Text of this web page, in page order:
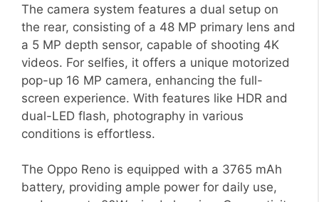
The camera system features a dual setup on
the rear, consisting of a 48 MP primary lens and
a 5 MP depth sensor, capable of shooting 4K
videos. For selfies, it offers a unique motorized
pop-up 16 MP camera, enhancing the full-
screen experience. With features like HDR and
dual-LED flash, photography in various
conditions is effortless.
The Oppo Reno is equipped with a 3765 mAh
battery, providing ample power for daily use,